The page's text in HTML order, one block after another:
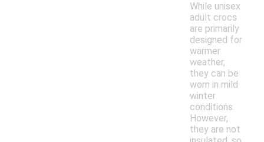
While unisex
adult crocs
are primarily
designed for
warmer
weather,
they can be
worn in mild
winter
conditions.
However,
they are not